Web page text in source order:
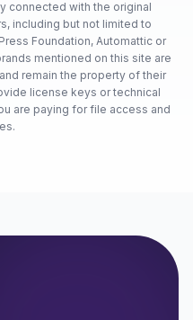
connected with the original
including but not limited to
Foundation, Automattic or
mentioned on this site are
remain the property of their
license keys or technical
are paying for file access and